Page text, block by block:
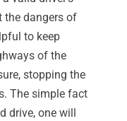
the dangers of
to keep
of the
stopping the
The simple fact
drive, one will